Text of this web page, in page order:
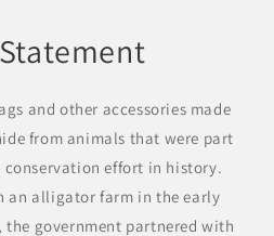
and other accessories made
from animals that were part
conservation effort in history.
an alligator farm in the early
the government partnered with